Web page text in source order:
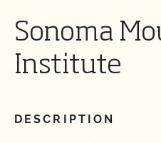
Sonoma
Institute
DESCRIPTION